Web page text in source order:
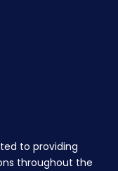
to providing
throughout the